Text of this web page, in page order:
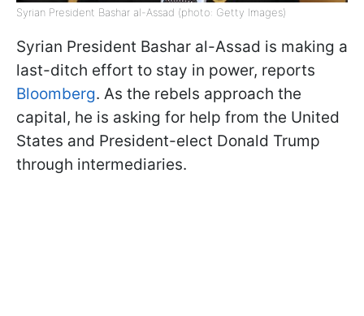
Syrian President Bashar al-Assad (photo: Getty Images)
Syrian President Bashar al-Assad is making a
last-ditch effort to stay in power, reports
Bloomberg. As the rebels approach the
capital, he is asking for help from the United
States and President-elect Donald Trump
through intermediaries.